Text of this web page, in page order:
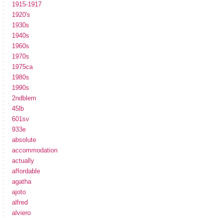
1915-1917
1920's
1930s
1940s
1960s
1970s
1975ca
1980s
1990s
2ndblem
45lb
601sv
933e
absolute
accommodation
actually
affordable
agatha
ajoto
alfred
alviero